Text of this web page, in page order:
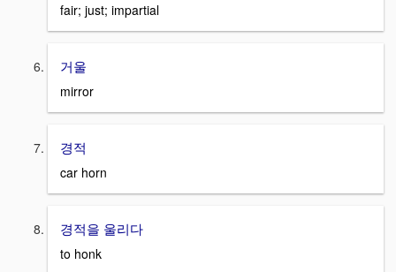
fair; just; impartial
거울
mirror
경적
car horn
경적을 울리다
to honk